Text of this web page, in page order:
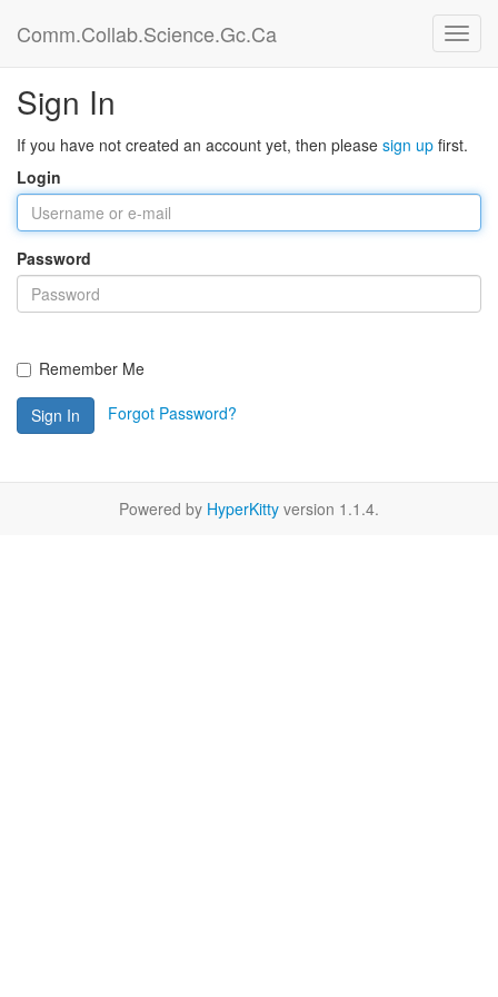
Comm.Collab.Science.Gc.Ca
Sign In
If you have not created an account yet, then please sign up first.
Login
Password
Remember Me
Sign In Forgot Password?
Powered by HyperKitty version 1.1.4.